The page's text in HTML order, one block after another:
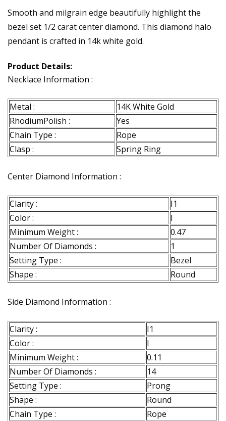
Smooth and milgrain edge beautifully highlight the
bezel set 1/2 carat center diamond. This diamond halo
pendant is crafted in 14k white gold.
Product Details:
Necklace Information :
Metal :
14K White Gold
RhodiumPolish :
Yes
Chain Type :
Rope
Clasp :
Spring Ring
Center Diamond Information :
Clarity :
I1
Color :
I
Minimum Weight :
0.47
Number Of Diamonds :
1
Setting Type :
Bezel
Shape :
Round
Side Diamond Information :
Clarity :
I1
Color :
I
Minimum Weight :
0.11
Number Of Diamonds :
14
Setting Type :
Prong
Shape :
Round
Chain Type :
Rope